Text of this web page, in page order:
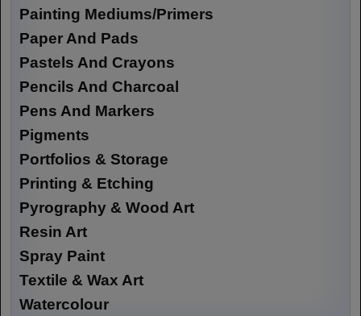
Painting Mediums/Primers
Paper And Pads
Pastels And Crayons
Pencils And Charcoal
Pens And Markers
Pigments
Portfolios & Storage
Printing & Etching
Pyrography & Wood Art
Resin Art
Spray Paint
Textile & Wax Art
Watercolour